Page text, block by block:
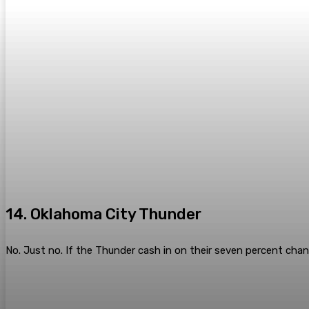
14. Oklahoma City Thunder
No. Just no. If the Thunder cash in on their seven percent